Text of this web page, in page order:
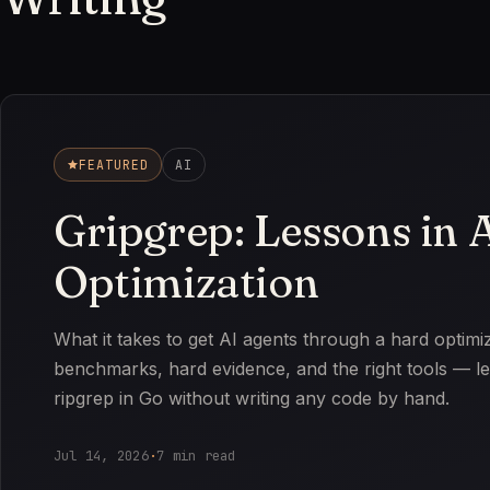
FEATURED AI
Gripgrep: Lessons in
Optimization
What it takes to get AI agents through a hard
benchmarks, hard evidence, and the right tools —
ripgrep in Go without writing any code by hand.
Jul 14, 2026·7 min read